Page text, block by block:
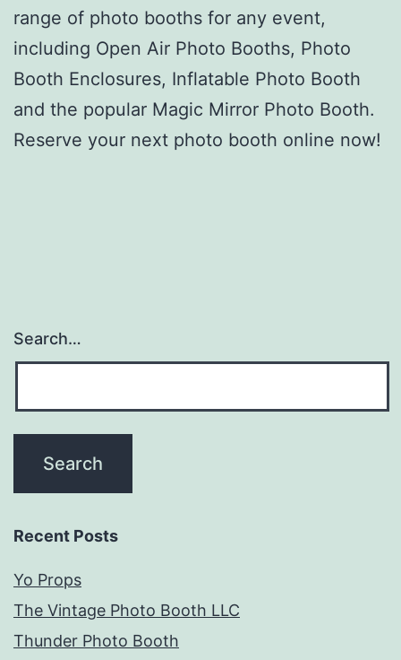
range of photo booths for any event,
including Open Air Photo Booths, Photo
Booth Enclosures, Inflatable Photo Booth
and the popular Magic Mirror Photo Booth.
Reserve your next photo booth online now!
Search…
Recent Posts
Yo Props
The Vintage Photo Booth LLC
Thunder Photo Booth